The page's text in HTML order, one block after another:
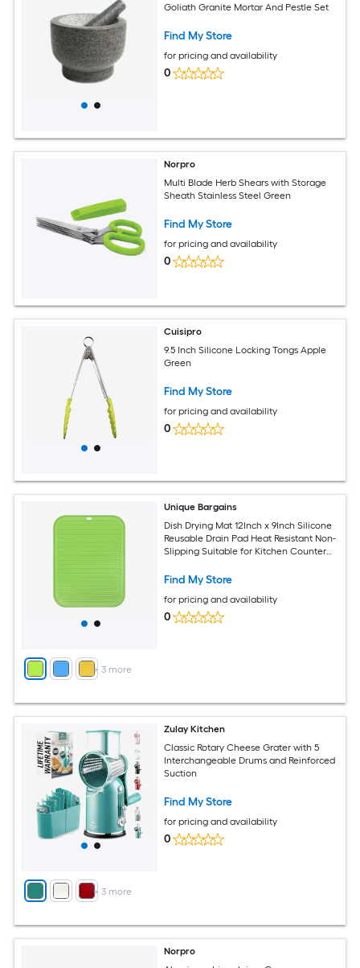
Goliath Granite Mortar And Pestle Set
Find My Store
for pricing and availability
0
Norpro
Multi Blade Herb Shears with Storage
Sheath Stainless Steel Green
Find My Store
for pricing and availability
0
Cuisipro
9.5 Inch Silicone Locking Tongs Apple
Green
Find My Store
for pricing and availability
0
+ 3 more
Unique Bargains
Dish Drying Mat 12Inch x 9Inch Silicone
Reusable Drain Pad Heat Resistant Non-
Slipping Suitable for Kitchen Counter
Find My Store
for pricing and availability
0
+ 3 more
Zulay Kitchen
Classic Rotary Cheese Grater with 5
Interchangeable Drums and Reinforced
Suction
Find My Store
for pricing and availability
0
Norpro